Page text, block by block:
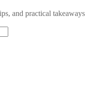
and practical takeaways